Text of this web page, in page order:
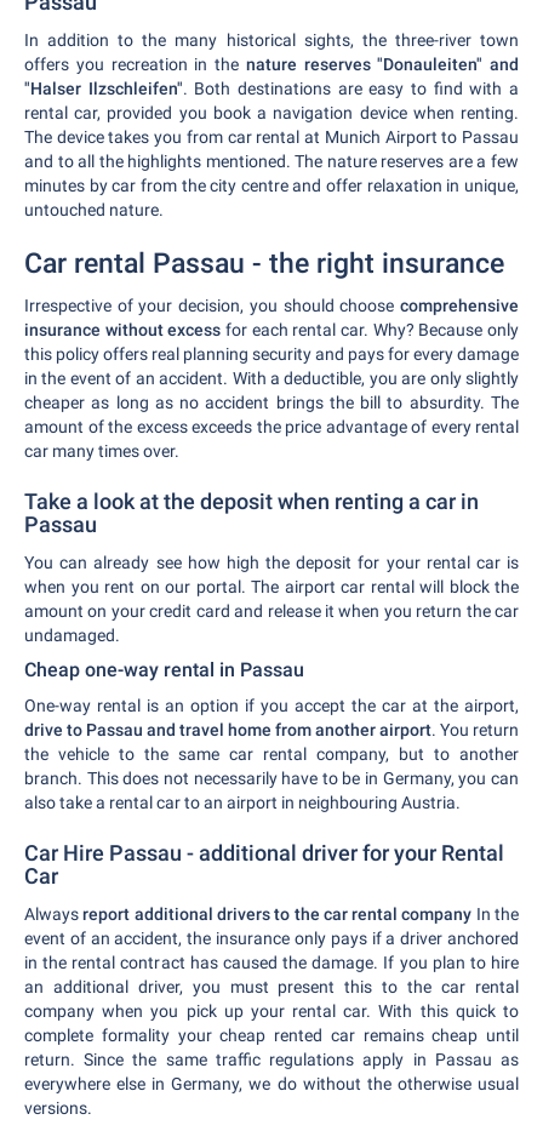
In addition to the many historical sights, the three-river town
offers you recreation in the nature reserves "Donauleiten" and
"Halser Ilzschleifen". Both destinations are easy to find with a
rental car, provided you book a navigation device when renting.
The device takes you from car rental at Munich Airport to Passau
and to all the highlights mentioned. The nature reserves are a few
minutes by car from the city centre and offer relaxation in unique,
untouched nature.
Car rental Passau - the right insurance
Irrespective of your decision, you should choose comprehensive
insurance without excess for each rental car. Why? Because only
this policy offers real planning security and pays for every damage
in the event of an accident. With a deductible, you are only slightly
cheaper as long as no accident brings the bill to absurdity. The
amount of the excess exceeds the price advantage of every rental
car many times over.
Take a look at the deposit when renting a car in
Passau
You can already see how high the deposit for your rental car is
when you rent on our portal. The airport car rental will block the
amount on your credit card and release it when you return the car
undamaged.
Cheap one-way rental in Passau
One-way rental is an option if you accept the car at the airport,
drive to Passau and travel home from another airport. You return
the vehicle to the same car rental company, but to another
branch. This does not necessarily have to be in Germany, you can
also take a rental car to an airport in neighbouring Austria.
Car Hire Passau - additional driver for your Rental
Car
Alwaysreport additional drivers to the car rental company In the
event of an accident, the insurance only pays if a driver anchored
in the rental contract has caused the damage. If you plan to hire
an additional driver, you must present this to the car rental
company when you pick up your rental car. With this quick to
complete formality your cheap rented car remains cheap until
return. Since the same traffic regulations apply in Passau as
everywhere else in Germany, we do without the otherwise usual
versions.